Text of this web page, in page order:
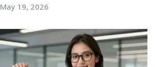
May 19, 2026